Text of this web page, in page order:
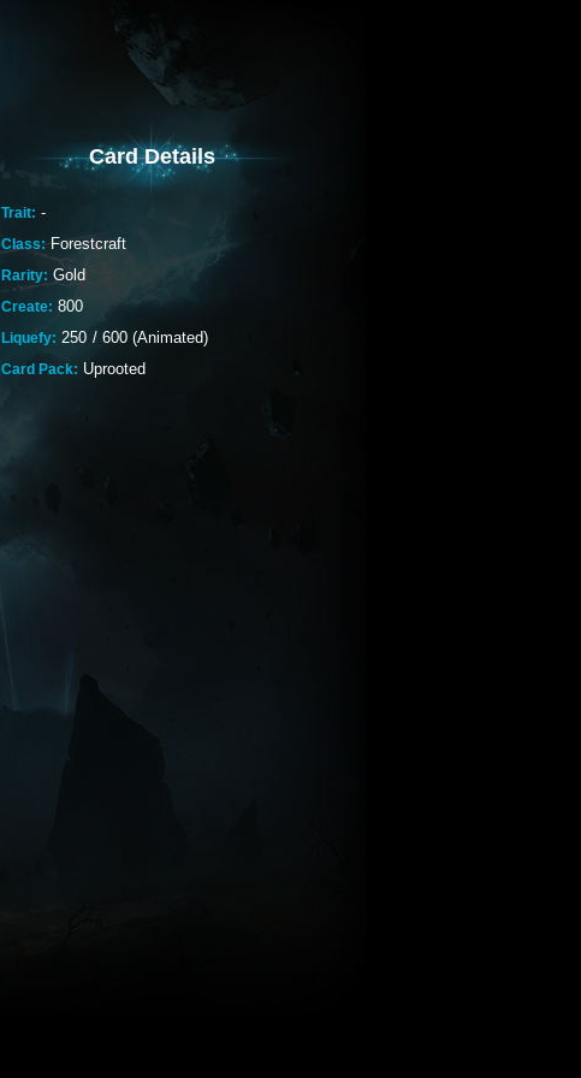
Card Details
Trait: -
Class: Forestcraft
Rarity: Gold
Create: 800
Liquefy: 250 / 600 (Animated)
Card Pack: Uprooted